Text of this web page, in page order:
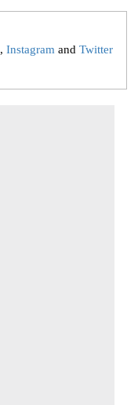
, Instagram and Twitter